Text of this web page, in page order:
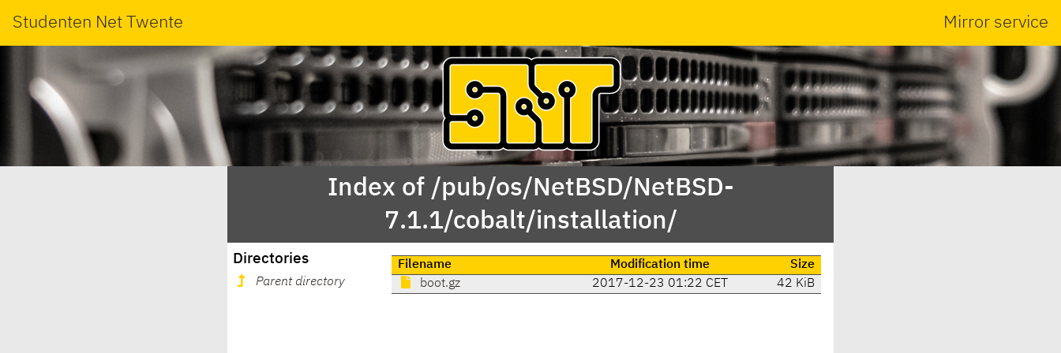
Studenten Net Twente Mirror service
Index of /pub/os/NetBSD/NetBSD-
7.1.1/cobalt/installation/
Directories
Parent directory
Filename Modification time
Size
boot.gz
2017-12-23 01:22 CET 42 KiB